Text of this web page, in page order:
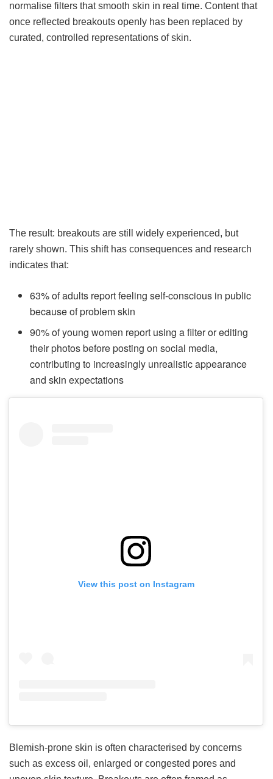
normalise filters that smooth skin in real time. Content that
once reflected breakouts openly has been replaced by
curated, controlled representations of skin.
The result: breakouts are still widely experienced, but
rarely shown. This shift has consequences and research
indicates that:
63% of adults report feeling self-conscious in public
because of problem skin
90% of young women report using a filter or editing
their photos before posting on social media,
contributing to increasingly unrealistic appearance
and skin expectations
View this post on Instagram
Blemish-prone skin is often characterised by concerns
such as excess oil, enlarged or congested pores and